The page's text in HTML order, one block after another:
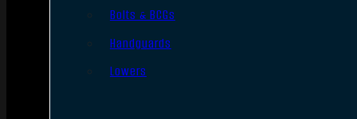
Bolts & BCGs
Handguards
Lowers